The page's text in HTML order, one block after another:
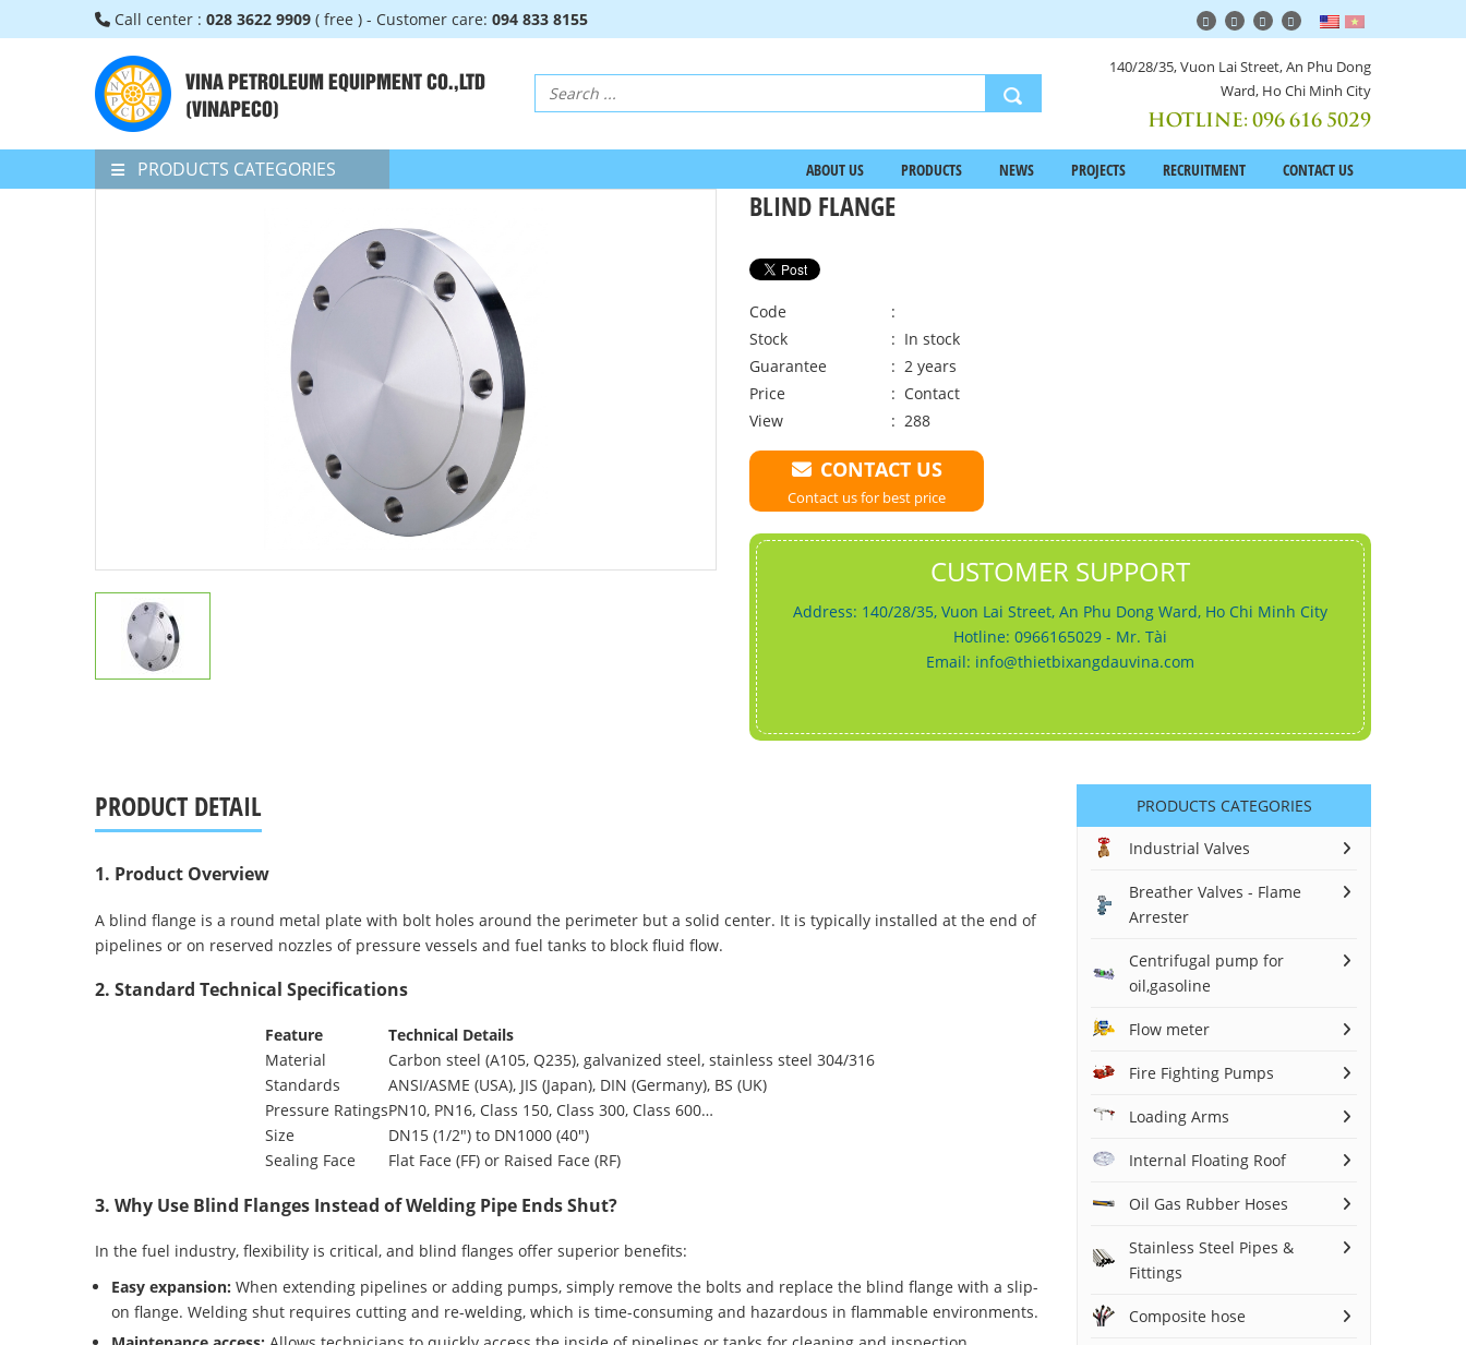
Call center : 028 3622 9909 ( free ) - Customer care: 094 833 8155
VINA PETROLEUM EQUIPMENT CO.,LTD
(VINAPECO)
140/28/35, Vuon Lai Street, An Phu Dong
Ward, Ho Chi Minh City
HOTLINE:096 616 5029
PRODUCTS CATEGORIES ABOUT US PRODUCTS NEWS PROJECTS RECRUITMENT CONTACT US
BLIND FLANGE
Code
:
Stock
: In stock
Guarantee
: 2 years
Price
: Contact
View
: 288
CONTACT US
Contact us for best price
CUSTOMER SUPPORT
Address: 140/28/35, Vuon Lai Street, An Phu Dong Ward, Ho Chi Minh City
Hotline: 0966165029 - Mr. Tài
Email: info@thietbixangdauvina.com
PRODUCT DETAIL
1. Product Overview
A blind flange is a round metal plate with bolt holes around the perimeter but a solid center. It is typically installed at the end of
pipelines or on reserved nozzles of pressure vessels and fuel tanks to block fluid flow.
2. Standard Technical Specifications
Feature
Technical Details
Material
Carbon steel (A105, Q235), galvanized steel, stainless steel 304/316
Standards
ANSI/ASME (USA), JIS (Japan), DIN (Germany), BS (UK)
Pressure RatingsPN10, PN16, Class 150, Class 300, Class 600…
Size
DN15 (1/2″) to DN1000 (40″)
Sealing Face
Flat Face (FF) or Raised Face (RF)
3. Why Use Blind Flanges Instead of Welding Pipe Ends Shut?
In the fuel industry, flexibility is critical, and blind flanges offer superior benefits:
Easy expansion: When extending pipelines or adding pumps, simply remove the bolts and replace the blind flange with a slip-
on flange. Welding shut requires cutting and re-welding, which is time-consuming and hazardous in flammable environments.
PRODUCTS CATEGORIES
Industrial Valves
Breather Valves - Flame
Arrester
Centrifugal pump for
oil,gasoline
Flow meter
Fire Fighting Pumps
Loading Arms
Internal Floating Roof
Oil Gas Rubber Hoses
Stainless Steel Pipes &
Fittings
Composite hose